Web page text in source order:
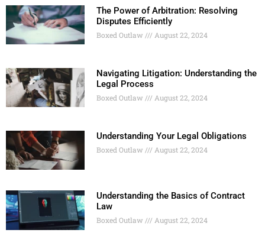
The Power of Arbitration: Resolving
Disputes Efficiently
Boxed Outlaw August 22, 2024
Navigating Litigation: Understanding the
Legal Process
Boxed Outlaw August 22, 2024
Understanding Your Legal Obligations
Boxed Outlaw August 22, 2024
Understanding the Basics of Contract
Law
Boxed Outlaw August 22, 2024